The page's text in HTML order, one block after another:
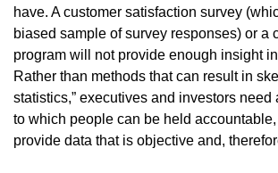
have. A customer satisfaction survey
biased sample of survey responses) or a
program will not provide enough insight
Rather than methods that can result in
statistics,” executives and investors need
to which people can be held
provide data that is objective and,